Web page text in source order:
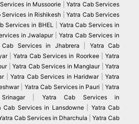
in Mussoorie
Yatra Cab Services
Services in Rishikesh |Yatra Cab Services
Services in BHEL| Yatra Cab Services in
in Jwalapur|Yatra Cab Services in
Cab Services in Jhabrera
Yatra Cab
| Yatra Cab Services in Roorkee|Yatra
|Yatra Cab Services in Manglaur |Yatra
|Yatra Cab Services in Haridwar|Yatra
| Yatra Cab Services in Pauri |Yatra
| Yatra Cab Services in
Cab Services in Lansdowne| Yatra Cab
Cab Services in Dharchula
Yatra Cab